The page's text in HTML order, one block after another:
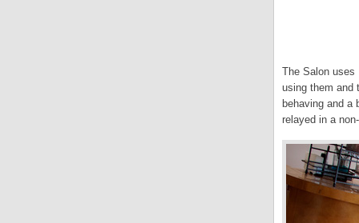
The Salon uses
using them and
behaving and
relayed in a